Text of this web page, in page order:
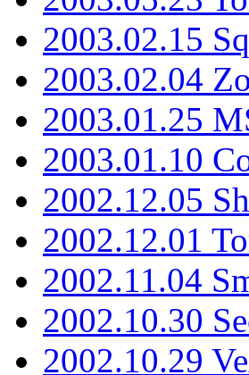
2003.02.15
2003.02.04
2003.01.25
2003.01.10
2002.12.05
2002.12.01
2002.11.04
2002.10.30
2002.10.29